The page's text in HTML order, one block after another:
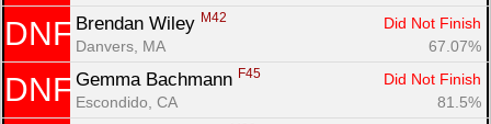
DNF Brendan Wiley M42
Did Not Finish
Danvers, MA
67.07%
DNF Gemma Bachmann F45
Did Not Finish
Escondido, CA
81.5%